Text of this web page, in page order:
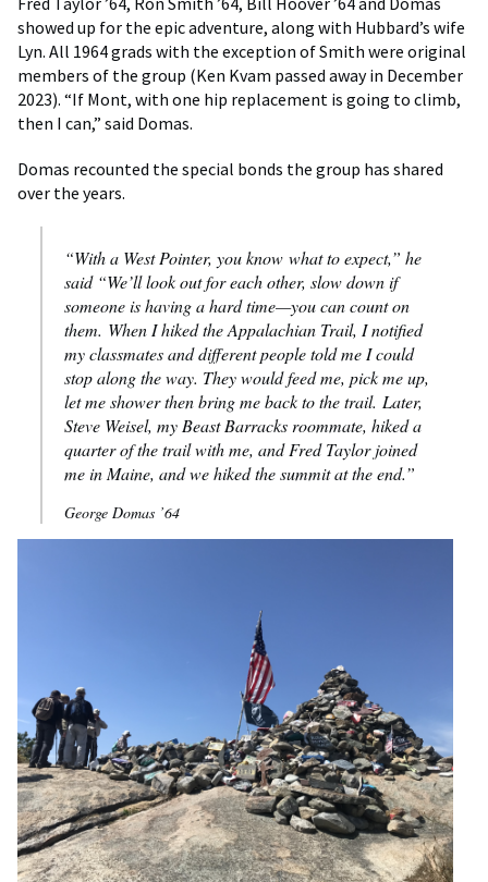
showed up for the epic adventure, along with Hubbard’s wife
Lyn. All 1964 grads with the exception of Smith were original
members of the group (Ken Kvam passed away in December
2023). “If Mont, with one hip replacement is going to climb,
then I can,” said Domas.
Domas recounted the special bonds the group has shared
over the years.
“With a West Pointer, you know what to expect,” he
said “We’ll look out for each other, slow down if
someone is having a hard time—you can count on
them. When I hiked the Appalachian Trail, I notified
my classmates and different people told me I could
stop along the way. They would feed me, pick me up,
let me shower then bring me back to the trail. Later,
Steve Weisel, my Beast Barracks roommate, hiked a
quarter of the trail with me, and Fred Taylor joined
me in Maine, and we hiked the summit at the end.”
George Domas ’64